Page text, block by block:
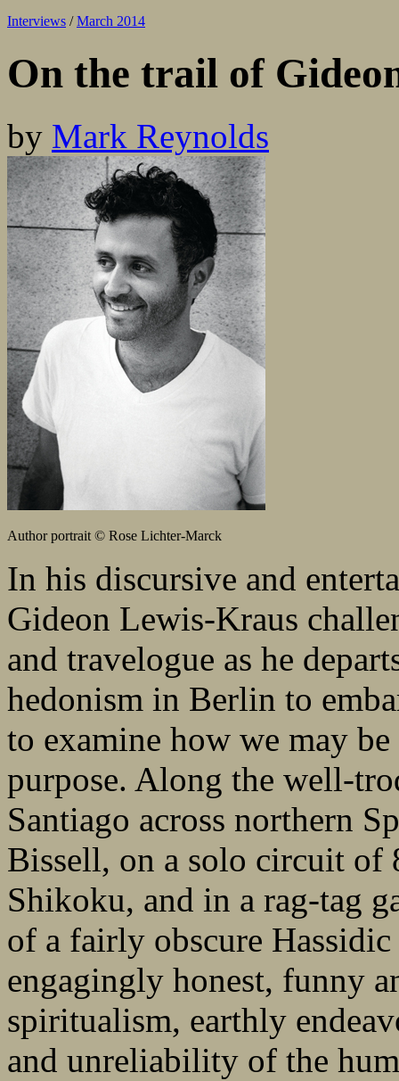
Interviews / March 2014
On the trail of
by Mark Reynolds
Author portrait © Rose Lichter-Marck
In his discursive and
Gideon Lewis-Kraus
and travelogue as he
hedonism in Berlin to
to examine how we may
purpose. Along the well-
Santiago across northern
Bissell, on a solo circuit of
Shikoku, and in a rag-tag
of a fairly obscure
engagingly honest, funny
spiritualism, earthly
and unreliability of the